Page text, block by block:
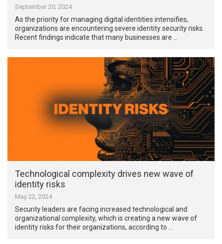
September 20, 2024
As the priority for managing digital identities intensifies,
organizations are encountering severe identity security risks.
Recent findings indicate that many businesses are …
Technological complexity drives new wave of
identity risks
May 22, 2024
Security leaders are facing increased technological and
organizational complexity, which is creating a new wave of
identity risks for their organizations, according to …